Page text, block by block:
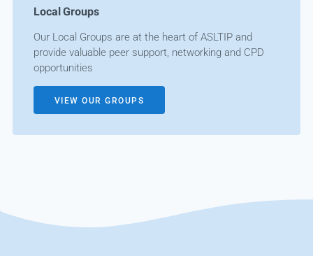
Local Groups
Our Local Groups are at the heart of ASLTIP and
provide valuable peer support, networking and CPD
opportunities
VIEW OUR GROUPS